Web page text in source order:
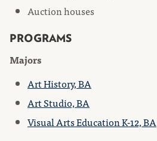
Auction houses
PROGRAMS
Majors
Art History, BA
Art Studio, BA
Visual Arts Education K-12, BA